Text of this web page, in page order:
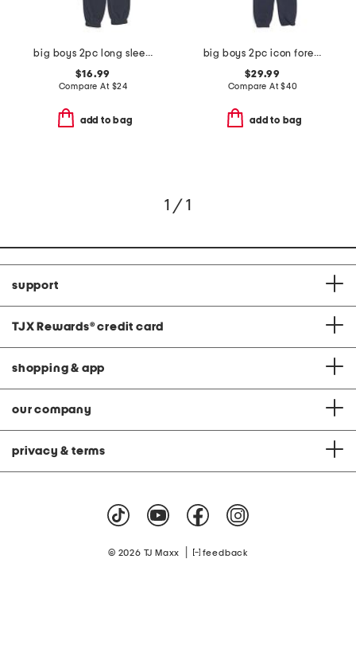
big boys 2pc long sleeve flannel shirt and joggers set
$16.99
Compare At $24
add to bag
big boys 2pc icon forest fill hoodie and joggers set
$29.99
Compare At$40
add to bag
1 / 1
support
TJX Rewards® credit card
shopping & app
our company
privacy & terms
© 2026 TJ Maxx feedback